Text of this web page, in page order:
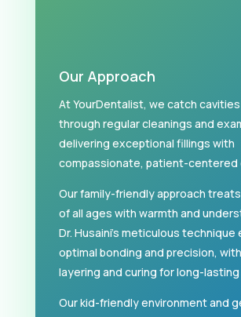
Our Approach
At YourDentalist, we catch
through regular cleanings and
delivering exceptional fillings with
compassionate, patient-centered
Our family-friendly approach
of all ages with warmth and
Dr. Husaini’s meticulous technique
optimal bonding and precision,
layering and curing for long-
Our kid-friendly environment and